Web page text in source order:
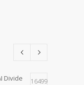
Divide
16499